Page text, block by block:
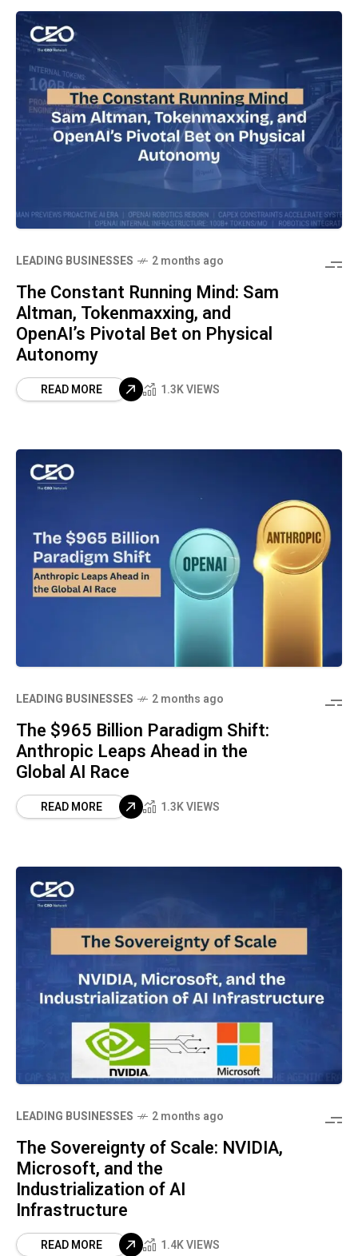
LEADING BUSINESSES 2 months ago
The Constant Running Mind: Sam
Altman, Tokenmaxxing, and
OpenAI’s Pivotal Bet on Physical
Autonomy
READ MORE 1.3K VIEWS
LEADING BUSINESSES 2 months ago
The $965 Billion Paradigm Shift:
Anthropic Leaps Ahead in the
Global AI Race
READ MORE 1.3K VIEWS
LEADING BUSINESSES 2 months ago
The Sovereignty of Scale: NVIDIA,
Microsoft, and the
Industrialization of AI
Infrastructure
READ MORE 1.4K VIEWS